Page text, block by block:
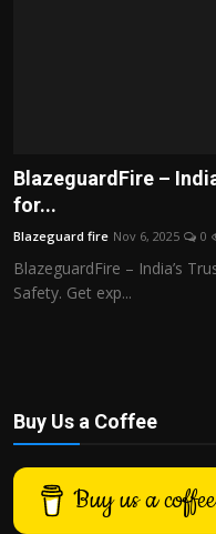
BlazeguardFire –
for...
Blazeguard fire Nov 6, 2025 0
BlazeguardFire – India’s
Safety. Get exp...
Buy Us a Coffee
Buy us a coffee